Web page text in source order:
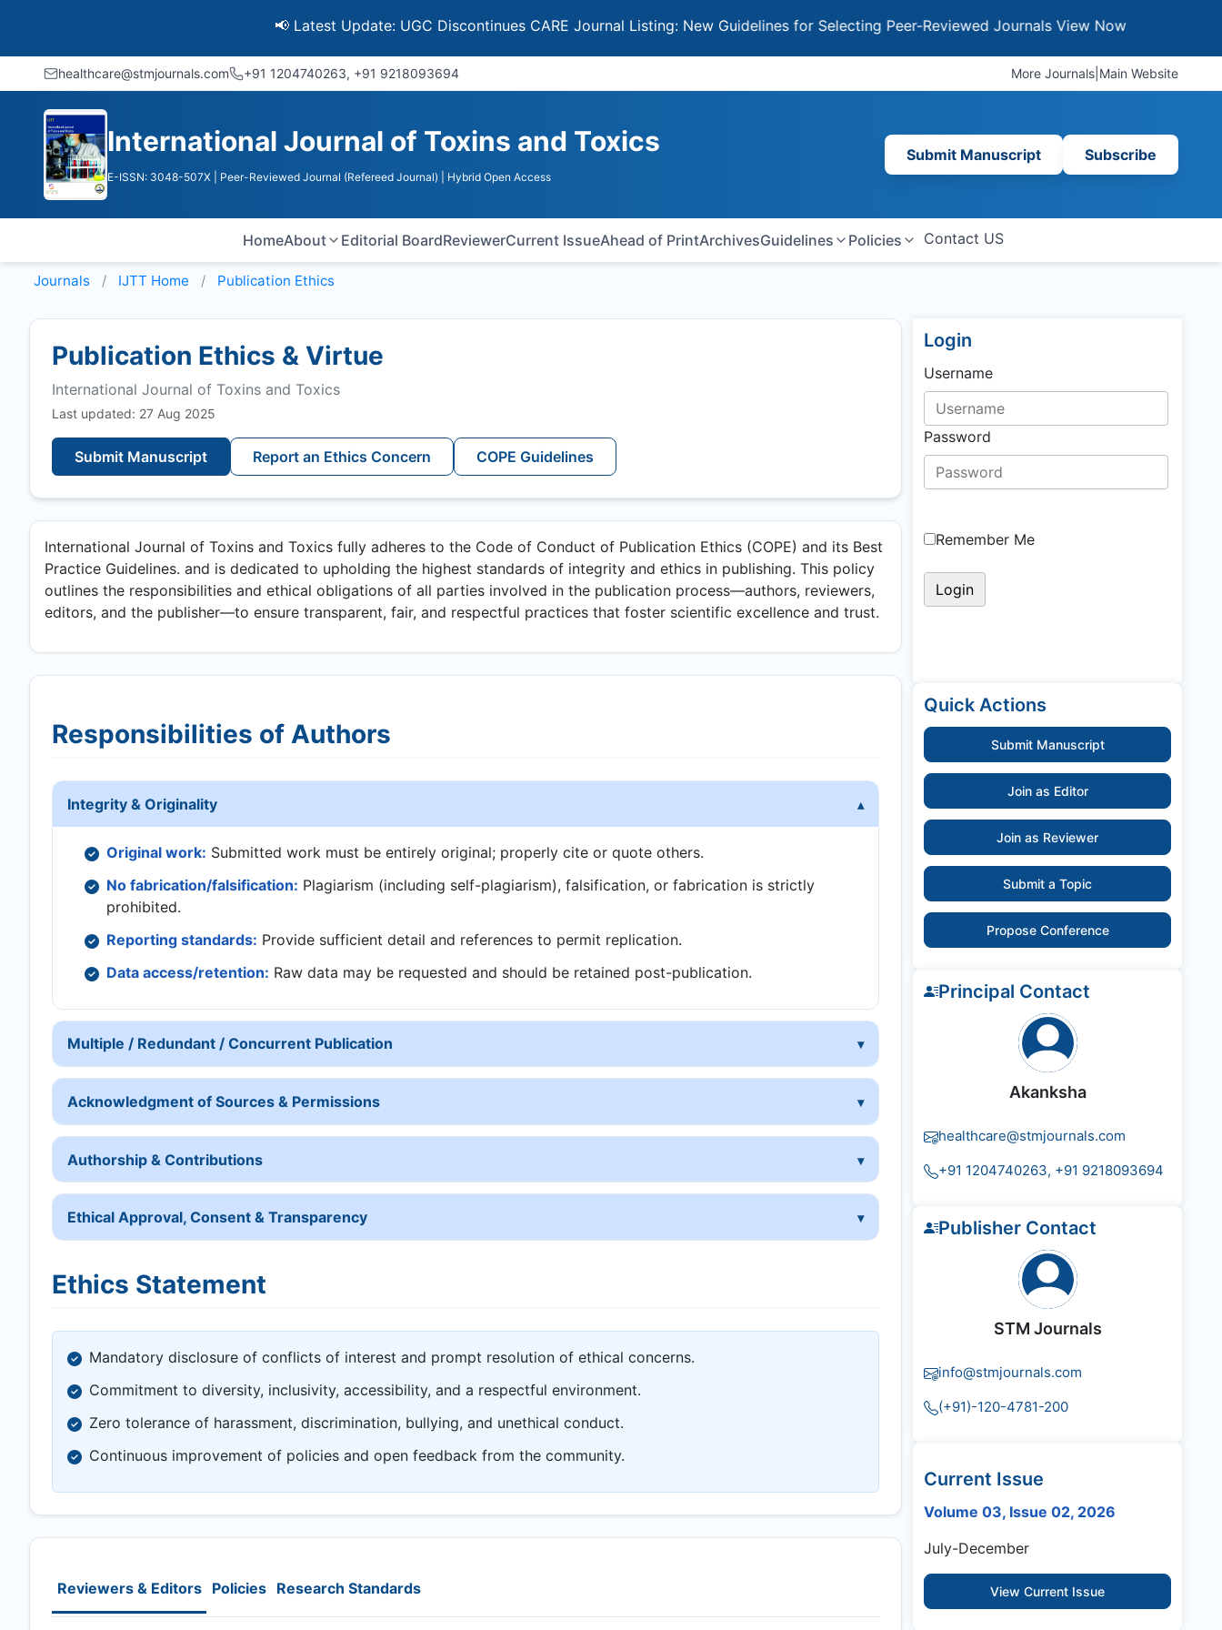
📢 Latest Update: UGC Discontinues CARE Journal Listing: New Guidelines for Selecting Peer-Reviewed JournalsView Now
healthcare@stmjournals.com +91 1204740263, +91 9218093694 More Journals Main Website
International Journal of Toxins and Toxics
E-ISSN: 3048-507X | Peer-Reviewed Journal (Refereed Journal) | Hybrid Open Access
Submit Manuscript Subscribe
HomeAbout Editorial BoardReviewerCurrent IssueAhead of PrintArchivesGuidelines Policies Contact US
Journals IJTT Home Publication Ethics
Publication Ethics & Virtue
International Journal of Toxins and Toxics
Last updated: 27 Aug 2025
Submit Manuscript Report an Ethics Concern COPE Guidelines
International Journal of Toxins and Toxics fully adheres to the Code of Conduct of Publication Ethics (COPE) and its Best
Practice Guidelines. and is dedicated to upholding the highest standards of integrity and ethics in publishing. This policy
outlines the responsibilities and ethical obligations of all parties involved in the publication process—authors, reviewers,
editors, and the publisher—to ensure transparent, fair, and respectful practices that foster scientific excellence and trust.
Responsibilities of Authors
Integrity & Originality
Original work: Submitted work must be entirely original; properly cite or quote others.
No fabrication/falsification: Plagiarism (including self-plagiarism), falsification, or fabrication is strictly
prohibited.
Reporting standards: Provide sufficient detail and references to permit replication.
Data access/retention: Raw data may be requested and should be retained post-publication.
Multiple / Redundant / Concurrent Publication
Acknowledgment of Sources & Permissions
Authorship & Contributions
Ethical Approval, Consent & Transparency
Ethics Statement
Mandatory disclosure of conflicts of interest and prompt resolution of ethical concerns.
Commitment to diversity, inclusivity, accessibility, and a respectful environment.
Zero tolerance of harassment, discrimination, bullying, and unethical conduct.
Continuous improvement of policies and open feedback from the community.
Reviewers & Editors Policies Research Standards
Login
Username
Password
Remember Me
Quick Actions
Submit Manuscript
Join as Editor
Join as Reviewer
Submit a Topic
Propose Conference
Principal Contact
Akanksha
healthcare@stmjournals.com
+91 1204740263, +91 9218093694
Publisher Contact
STM Journals
info@stmjournals.com
(+91)-120-4781-200
Current Issue
Volume 03, Issue 02, 2026
July-December
View Current Issue